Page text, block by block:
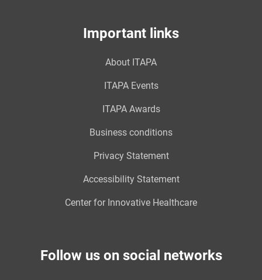
Important links
About ITAPA
ITAPA Events
ITAPA Awards
Business conditions
Privacy Statement
Accessibility Statement
Center for Innovative Healthcare
Follow us on social networks